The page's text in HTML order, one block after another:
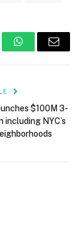
WhatsAppEmail
$100M 3-
including NYC’s